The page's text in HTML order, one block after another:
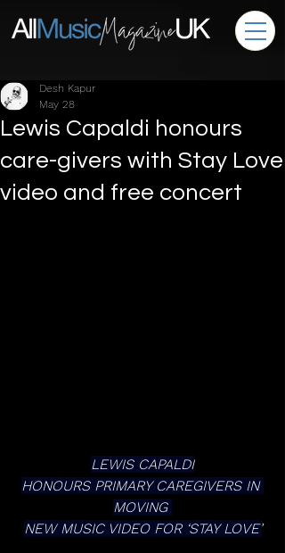
Lewis Capaldi honours
care-givers with Stay Love
video and free concert
Desh Kapur
May 28
LEWIS CAPALDI
HONOURS PRIMARY CAREGIVERS IN
MOVING
NEW MUSIC VIDEO FOR ‘STAY LOVE’